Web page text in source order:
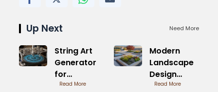
Up Next Need More
String Art
Generator
for
Beginners
Read More
Modern
Landscape
Design
Pictures for
Read More